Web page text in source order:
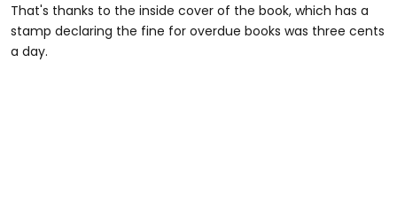
That's thanks to the inside cover of the book, which has a
stamp declaring the fine for overdue books was three cents
a day.